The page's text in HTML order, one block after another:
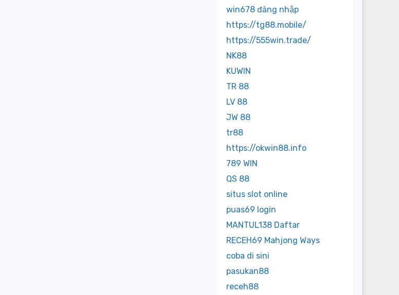
win678 đăng nhập
https://tg88.mobile/
https://555win.trade/
NK88
KUWIN
TR 88
LV 88
JW 88
tr88
https://okwin88.info
789 WIN
QS 88
situs slot online
puas69 login
MANTUL138 Daftar
RECEH69 Mahjong Ways
coba di sini
pasukan88
receh88